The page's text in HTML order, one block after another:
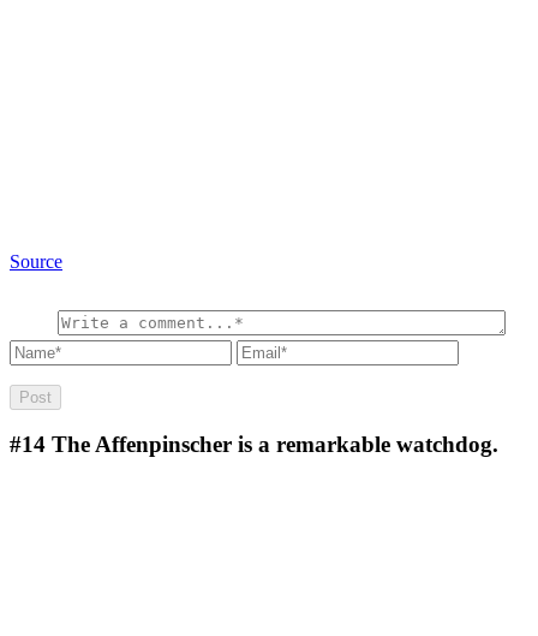
Source
#14 The Affenpinscher is a remarkable watchdog.